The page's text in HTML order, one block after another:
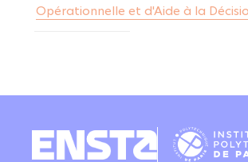
Opérationnelle et d'Aide à la